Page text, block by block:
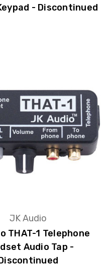
- Discontinued
JK Audio
THAT-1 Telephone
Audio Tap -